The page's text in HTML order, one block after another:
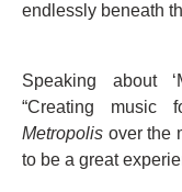
endlessly beneath
Speaking about
“Creating music
Metropolis over the
to be a great